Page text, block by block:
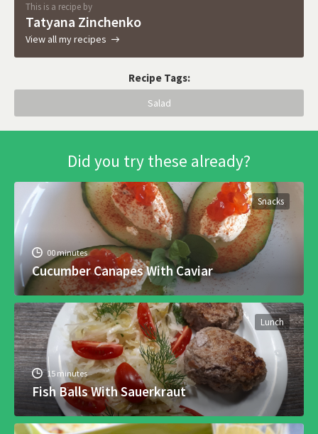
This is a recipe by
Tatyana Zinchenko
View all my recipes
Recipe Tags:
Salad
Did you try these already?
Snacks
00 minutes
Cucumber Canapes With Caviar
Lunch
15 minutes
Fish Balls With Sauerkraut